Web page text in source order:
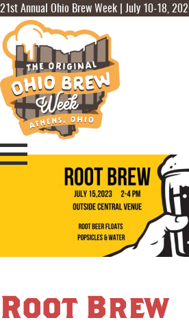
21st Annual Ohio Brew Week | July 10-18,
Root Brew